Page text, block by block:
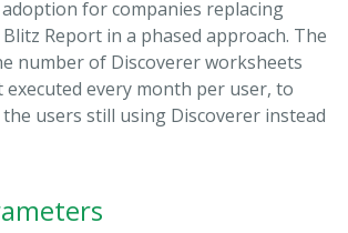
for companies replacing
Report in a phased approach. The
number of Discoverer worksheets
executed every month per user, to
users still using Discoverer instead